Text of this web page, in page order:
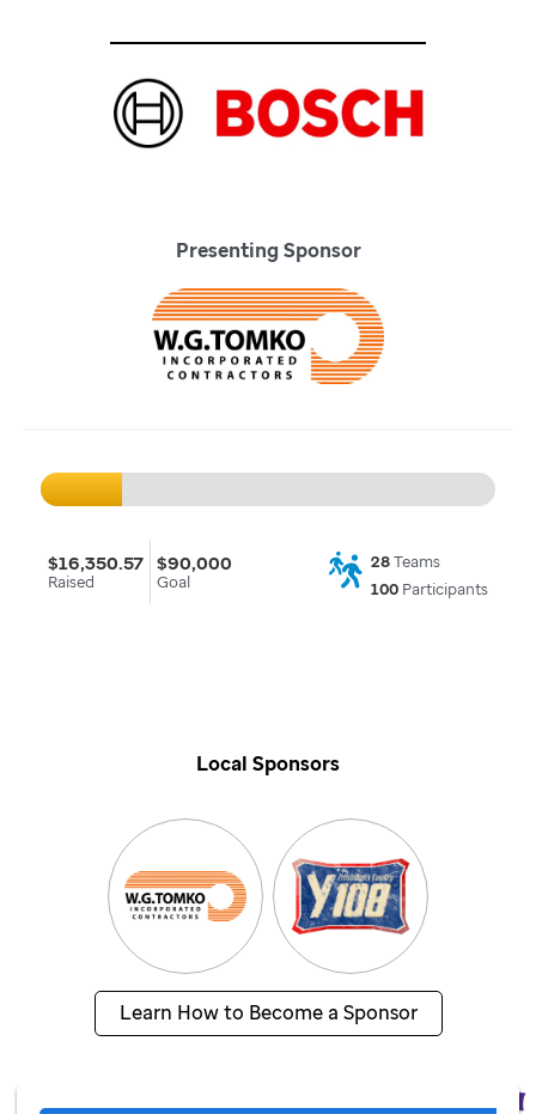
Presenting Sponsor
$16,350.57
Raised
$90,000
Goal
28Teams
100Participants
Local Sponsors
Learn How to Become a Sponsor